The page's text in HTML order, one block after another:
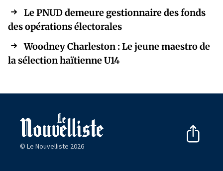
Le PNUD demeure gestionnaire des fonds
des opérations électorales
Woodney Charleston : Le jeune maestro de
la sélection haïtienne U14
© Le Nouvelliste 2026